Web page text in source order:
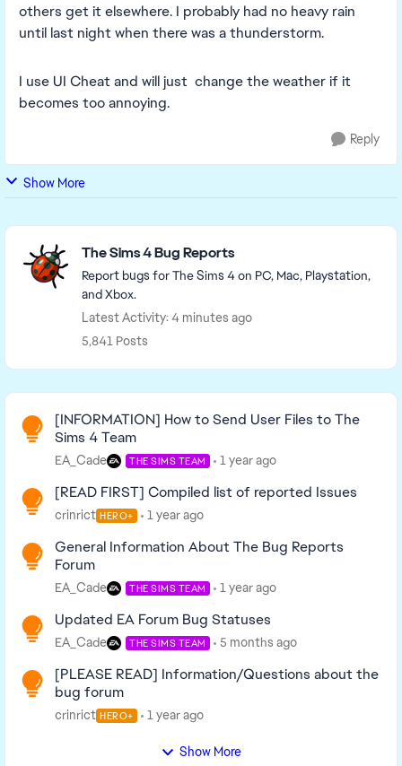
others get it elsewhere. I probably had no heavy rain
until last night when there was a thunderstorm.
I use UI Cheat and will just change the weather if it
becomes too annoying.
Reply
Show More
Featured Places
The Sims 4 Bug Reports
Report bugs for The Sims 4 on PC, Mac, Playstation,
and Xbox.
Latest Activity: 4 minutes ago
5,841 Posts
Read First
[INFORMATION] How to Send User Files to The
Sims 4 Team
EA_Cade THE SIMS TEAM 1 year ago
[READ FIRST] Compiled list of reported Issues
crinrict HERO+ 1 year ago
General Information About The Bug Reports
Forum
EA_Cade THE SIMS TEAM 1 year ago
Updated EA Forum Bug Statuses
EA_Cade THE SIMS TEAM 5 months ago
[PLEASE READ] Information/Questions about the
bug forum
crinrict HERO+ 1 year ago
Show More